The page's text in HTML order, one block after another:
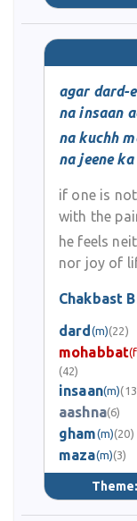
agar dard-
na insaan
na kuchh
na jeene
if one is
with the
he feels
nor joy of
Chakbast
dard (m)(22)
mohabbat
(42)
insaan(m)
aashna(6)
gham(m)(20)
maza(m)(3)
Theme: